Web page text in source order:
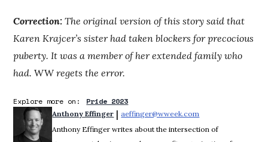
Correction: The original version of this story said that
Karen Krajcer’s sister had taken blockers for precocious
puberty. It was a member of her extended family who
had.WW regets the error.
Explore more on: Pride 2023
Anthony Effinger | aeffinger@wweek.com
Anthony Effinger writes about the intersection of